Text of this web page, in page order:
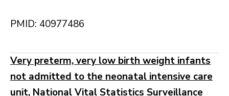
PMID: 40977486
Very preterm, very low birth weight infants
not admitted to the neonatal intensive care
unit, National Vital Statistics Surveillance